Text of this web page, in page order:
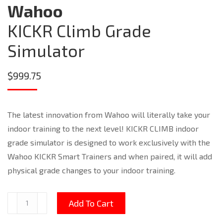
Wahoo
KICKR Climb Grade
Simulator
$999.75
The latest innovation from Wahoo will literally take your
indoor training to the next level! KICKR CLIMB indoor
grade simulator is designed to work exclusively with the
Wahoo KICKR Smart Trainers and when paired, it will add
physical grade changes to your indoor training.
KICKR
Climb
Add To Cart